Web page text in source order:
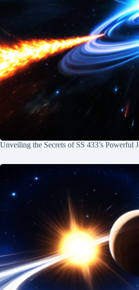
Unveiling the Secrets of SS 433’s Powerful